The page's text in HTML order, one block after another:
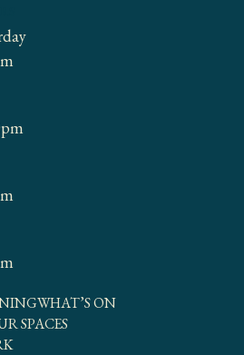
WHAT’S ON
SPACES